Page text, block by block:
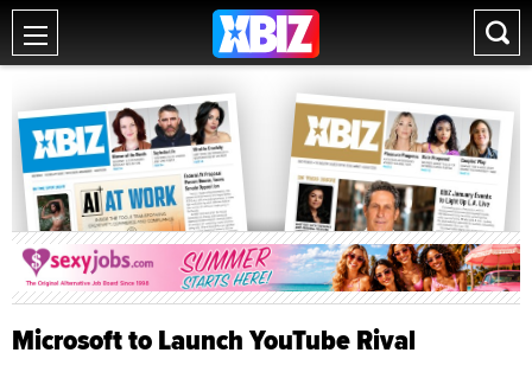
Microsoft to Launch YouTube Rival